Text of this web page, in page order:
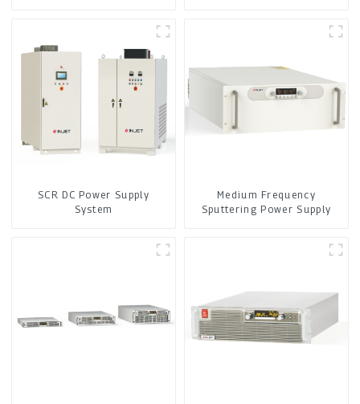
SCR DC Power Supply
System
Medium Frequency
Sputtering Power Supply